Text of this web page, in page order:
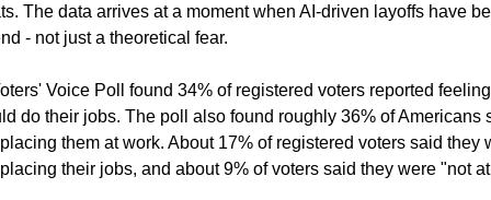
The data arrives at a moment when AI-driven layoffs have
- not just a theoretical fear.
Voice Poll found 34% of registered voters reported
do their jobs. The poll also found roughly 36% of Americans
them at work. About 17% of registered voters said they
their jobs, and about 9% of voters said they were "not